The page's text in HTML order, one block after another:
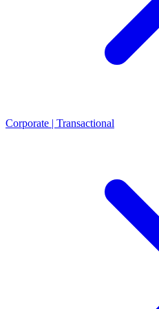
Corporate | Transactional